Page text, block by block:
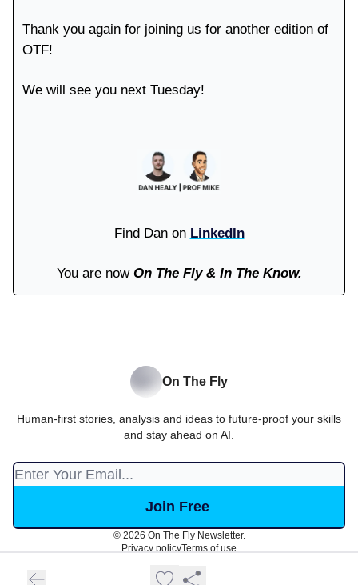
Thank you again for joining us for another edition of
OTF!
We will see you next Tuesday!
Find Dan on LinkedIn
You are now On The Fly & In The Know.
On The Fly
Human-first stories, analysis and ideas to future-proof your skills
and stay ahead on AI.
© 2026 On The Fly Newsletter.
Privacy policyTerms of use
Powered by beehiiv